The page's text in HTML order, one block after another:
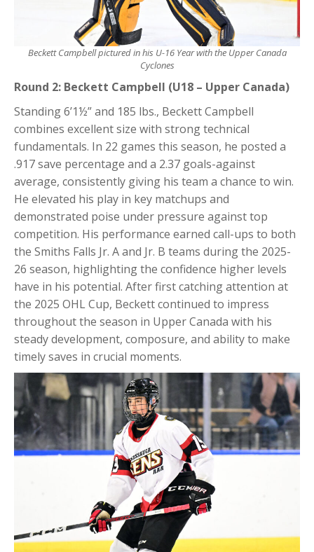
Beckett Campbell pictured in his U-16 Year with the Upper Canada
Cyclones
Round 2: Beckett Campbell (U18 – Upper Canada)
Standing 6’1½” and 185 lbs., Beckett Campbell
combines excellent size with strong technical
fundamentals. In 22 games this season, he posted a
.917 save percentage and a 2.37 goals-against
average, consistently giving his team a chance to win.
He elevated his play in key matchups and
demonstrated poise under pressure against top
competition. His performance earned call-ups to both
the Smiths Falls Jr. A and Jr. B teams during the 2025-
26 season, highlighting the confidence higher levels
have in his potential. After first catching attention at
the 2025 OHL Cup, Beckett continued to impress
throughout the season in Upper Canada with his
steady development, composure, and ability to make
timely saves in crucial moments.